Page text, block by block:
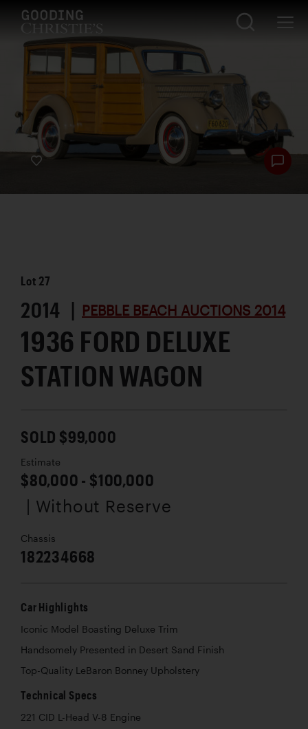
Lot 27
2014 | PEBBLE BEACH AUCTIONS 2014
1936 FORD DELUXE
STATION WAGON
SOLD $99,000
Estimate
$80,000 - $100,000
| Without Reserve
Chassis
182234668
Car Highlights
Iconic Model Boasting Deluxe Trim
Handsomely Presented in Desert Sand Finish
Top-Quality LeBaron Bonney Upholstery
Technical Specs
221 CID L-Head V-8 Engine